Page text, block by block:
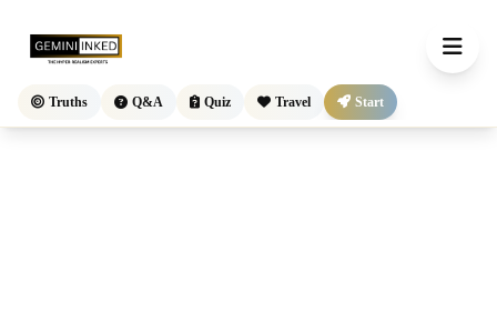
Truths Q&A Quiz Travel Start